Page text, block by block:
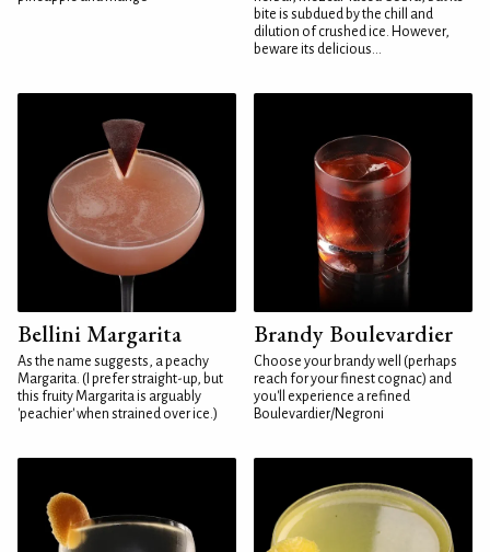
bite is subdued by the chill and
dilution of crushed ice. However,
beware its delicious...
Bellini Margarita
As the name suggests, a peachy
Margarita. (I prefer straight-up, but
this fruity Margarita is arguably
'peachier' when strained over ice.)
Brandy Boulevardier
Choose your brandy well (perhaps
reach for your finest cognac) and
you'll experience a refined
Boulevardier/Negroni